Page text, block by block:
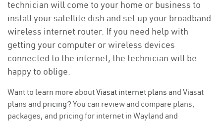
technician will come to your home or business to
install your satellite dish and set up your broadband
wireless internet router. If you need help with
getting your computer or wireless devices
connected to the internet, the technician will be
happy to oblige.
Want to learn more aboutViasat internet plans and Viasat
plans and pricing? You can review and compare plans,
packages, and pricing for internet in Wayland and